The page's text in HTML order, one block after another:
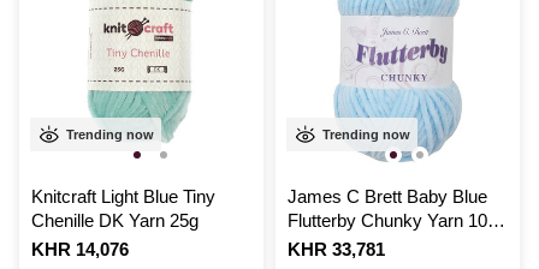
Trending now
Knitcraft Light Blue Tiny
Chenille DK Yarn 25g
Is
KHR 14,076
Trending now
James C Brett Baby Blue
Flutterby Chunky Yarn 100
g
Is
KHR 33,781